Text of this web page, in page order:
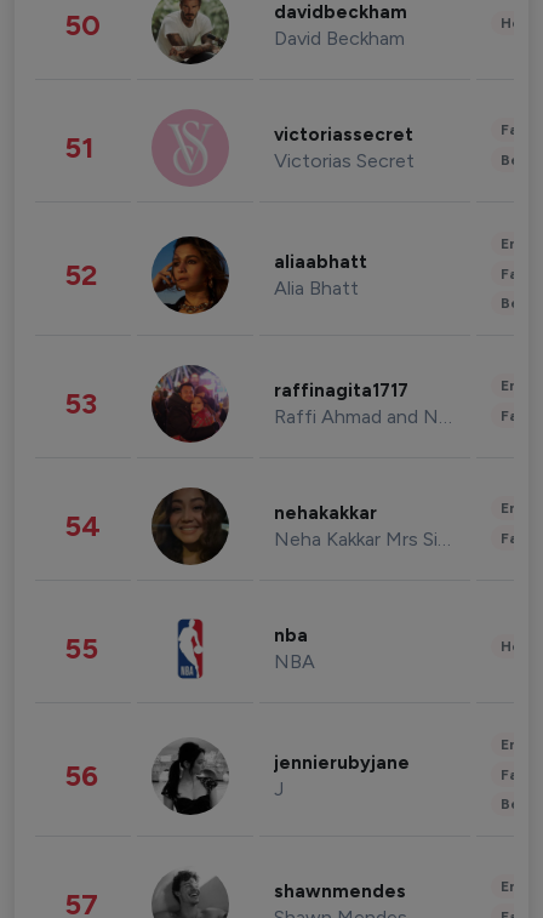
50 davidbeckham
David Beckham
51 victoriassecret
Victorias Secret
52 aliaabhatt
Alia Bhatt
53 raffinagita1717
Raffi Ahmad and Nagita Slavina
54 nehakakkar
Neha Kakkar Mrs Singh
55 nba
NBA
56 jennierubyjane
J
57 shawnmendes